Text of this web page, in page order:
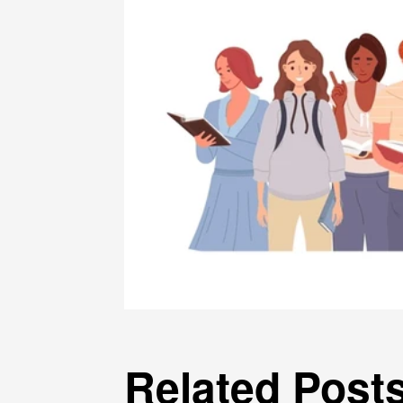
Related